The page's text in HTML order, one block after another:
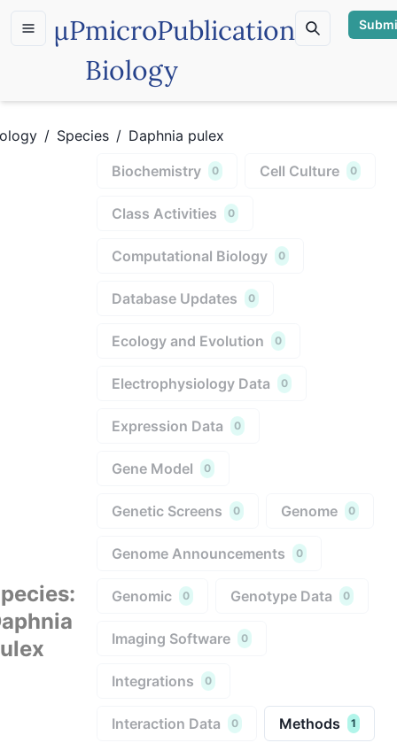
µPmicroPublication
Biology
/ Species / Daphnia pulex
:
Biochemistry 0 Cell Culture 0
Class Activities 0
Computational Biology 0
Database Updates 0
Ecology and Evolution 0
Electrophysiology Data 0
Expression Data 0
Gene Model 0
Genetic Screens 0 Genome 0
Genome Announcements 0
Genomic 0 Genotype Data 0
Imaging Software 0
Integrations 0
Interaction Data 0 Methods 1